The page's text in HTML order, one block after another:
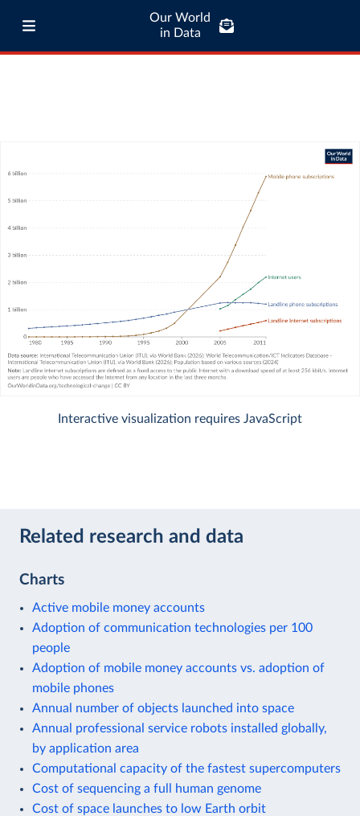
Our World
in Data
Interactive visualization requires JavaScript
Related research and data
Charts
Active mobile money accounts
Adoption of communication technologies per 100
people
Adoption of mobile money accounts vs. adoption of
mobile phones
Annual number of objects launched into space
Annual professional service robots installed globally,
by application area
Computational capacity of the fastest supercomputers
Cost of sequencing a full human genome
Cost of space launches to low Earth orbit